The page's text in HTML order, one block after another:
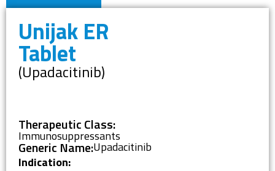
Unijak ER
Tablet
(Upadacitinib)
Therapeutic Class:
Immunosuppressants
Generic Name:Upadacitinib
Indication: